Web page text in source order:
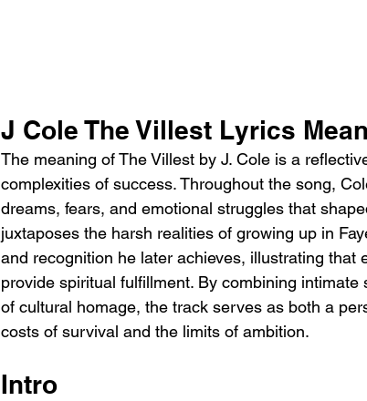
J Cole The Villest Lyrics
The meaning of The Villest by J. Cole is a
complexities of success. Throughout the song,
dreams, fears, and emotional struggles that
juxtaposes the harsh realities of growing up in
and recognition he later achieves, illustrating that
provide spiritual fulfillment. By combining
of cultural homage, the track serves as both a
costs of survival and the limits of ambition.
Intro